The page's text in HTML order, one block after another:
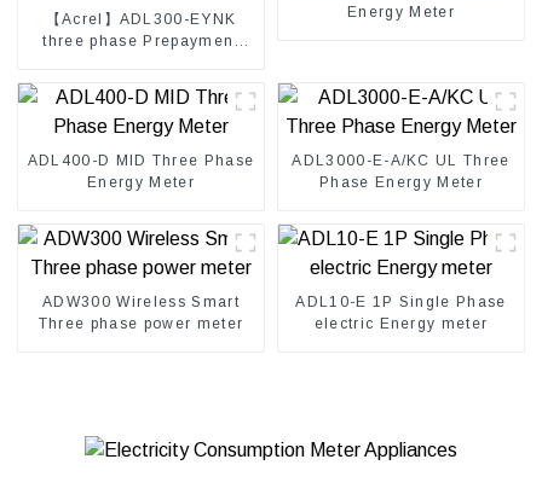
【Acrel】ADL300-EYNK
three phase Prepayment
Energy Meter
ADL400-D MID Three Phase
Energy Meter
ADL3000-E-A/KC UL Three
Phase Energy Meter
ADW300 Wireless Smart
Three phase power meter
ADL10-E 1P Single Phase
electric Energy meter